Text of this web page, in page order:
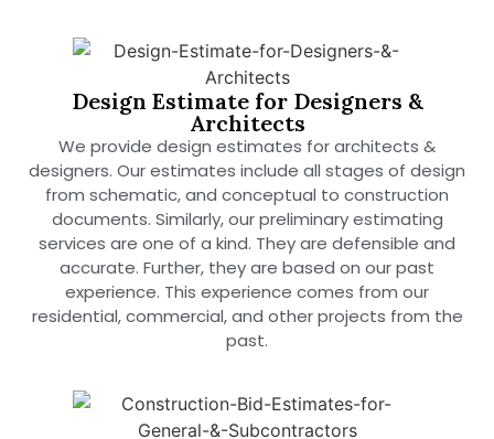
Design Estimate for Designers &
Architects
We provide design estimates for architects &
designers. Our estimates include all stages of design
from schematic, and conceptual to construction
documents. Similarly, our preliminary estimating
services are one of a kind. They are defensible and
accurate. Further, they are based on our past
experience. This experience comes from our
residential, commercial, and other projects from the
past.